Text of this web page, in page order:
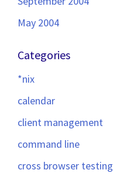
May 2004
Categories
*nix
calendar
client management
command line
cross browser testing